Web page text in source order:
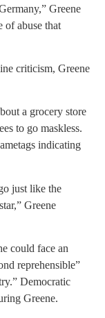
Greene
of abuse that
criticism, Greene
a grocery store
to go maskless.
indicating
just like the
Greene
could face an
reprehensible”
Democratic
Greene.